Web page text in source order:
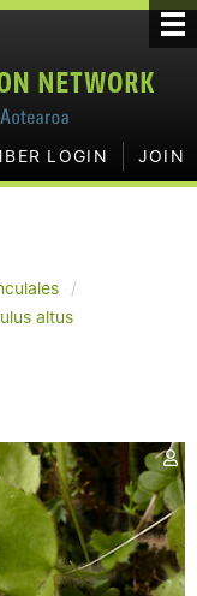
LOGIN JOIN
altus